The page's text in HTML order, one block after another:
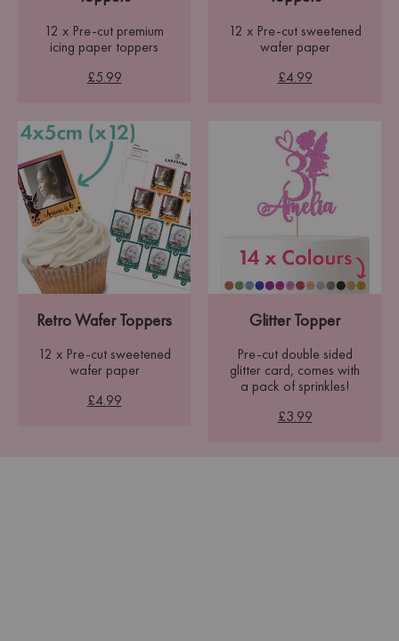
12 x Pre-cut premium
icing paper toppers
£5.99
12 x Pre-cut sweetened
wafer paper
£4.99
Retro Wafer Toppers
12 x Pre-cut sweetened
wafer paper
£4.99
Glitter Topper
Pre-cut double sided
glitter card, comes with
a pack of sprinkles!
£3.99